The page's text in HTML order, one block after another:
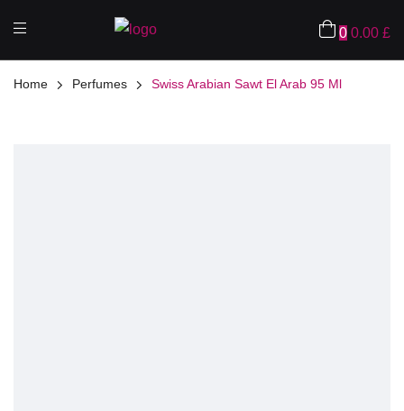
0 0.00 £
Home Perfumes Swiss Arabian Sawt El Arab 95 Ml